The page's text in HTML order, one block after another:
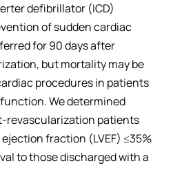
defibrillator (ICD)
of sudden cardiac
for 90 days after
but mortality may be
procedures in patients
We determined
revascularization patients
fraction (LVEF) ≤35%
to those discharged with a